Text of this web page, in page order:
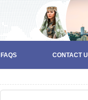
FAQS CONTACT